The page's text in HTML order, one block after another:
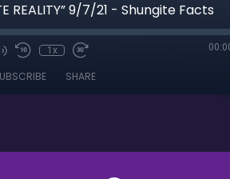
REALITY” 9/7/21 - Shungite Facts
1x
SHARE